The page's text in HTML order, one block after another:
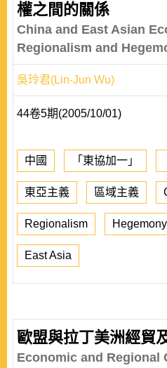
權之間的關係
China and East Asian
Regionalism and
吳玲君(Lin-Jun Wu)
44卷5期(2005/10/01)
中國 「東協加一」
東亞主義 區域主義
Regionalism Hegemony
East Asia
歐盟與拉丁美洲經貿
Economic and Regional